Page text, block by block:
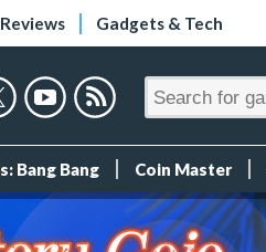
Reviews Gadgets & Tech
Bang Bang Coin Master